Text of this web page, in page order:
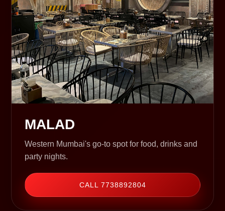
MALAD
Western Mumbai's go-to spot for food, drinks and
party nights.
CALL 7738892804